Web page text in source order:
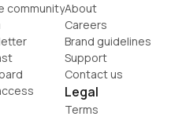
communityAbout
Careers
Brand guidelines
Support
Contact us
Legal
Terms